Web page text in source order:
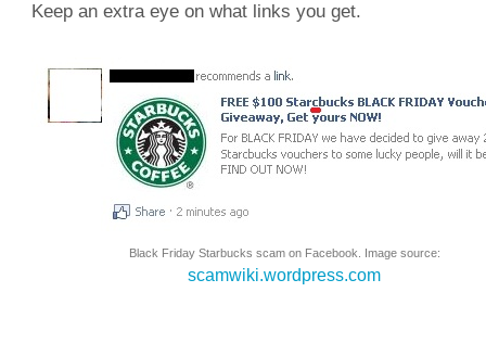
Keep an extra eye on what links you get.
Black Friday Starbucks scam on Facebook. Image source:
scamwiki.wordpress.com